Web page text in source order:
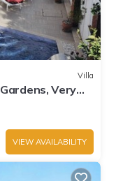
Villa
Very
VIEW AVAILABILITY